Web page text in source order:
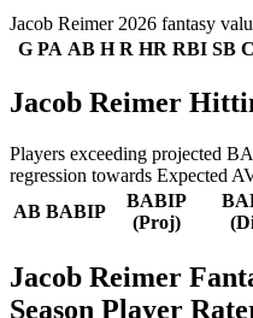
Jacob Reimer 2026 fantasy
G PA AB H R HR RBI SB
Jacob Reimer
Players exceeding projected
regression towards Expected
AB BABIP
BABIP
(Proj)
Jacob Reimer
Season Player